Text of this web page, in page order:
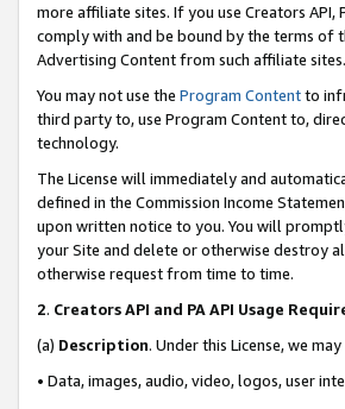
more affiliate sites. If you use Creators API,
comply with and be bound by the terms of
Advertising Content from such affiliate sites.
You may not use the Program Contentto
third party to, use Program Content to,
technology.
The License will immediately and
defined in the Commission Income
upon written notice to you. You will
your Site and delete or otherwise destroy
otherwise request from time to time.
2. Creators API and PA API Usage
(a) Description. Under this License, we
• Data, images, audio, video, logos, user